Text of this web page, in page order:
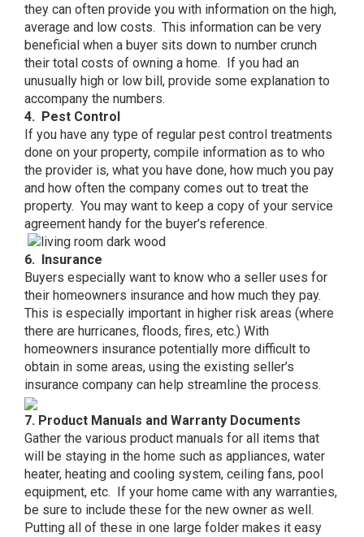
they can often provide you with information on the high,
average and low costs. This information can be very
beneficial when a buyer sits down to number crunch
their total costs of owning a home. If you had an
unusually high or low bill, provide some explanation to
accompany the numbers.
4. Pest Control
If you have any type of regular pest control treatments
done on your property, compile information as to who
the provider is, what you have done, how much you pay
and how often the company comes out to treat the
property. You may want to keep a copy of your service
agreement handy for the buyer’s reference.
6. Insurance
Buyers especially want to know who a seller uses for
their homeowners insurance and how much they pay.
This is especially important in higher risk areas (where
there are hurricanes, floods, fires, etc.) With
homeowners insurance potentially more difficult to
obtain in some areas, using the existing seller’s
insurance company can help streamline the process.
7. Product Manuals and Warranty Documents
Gather the various product manuals for all items that
will be staying in the home such as appliances, water
heater, heating and cooling system, ceiling fans, pool
equipment, etc. If your home came with any warranties,
be sure to include these for the new owner as well.
Putting all of these in one large folder makes it easy